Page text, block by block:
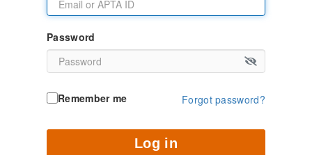
Password
Remember me Forgot password?
Log in